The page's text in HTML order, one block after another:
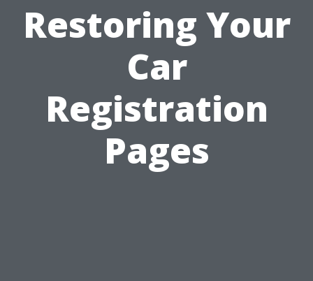
Restoring Your
Car
Registration
Pages